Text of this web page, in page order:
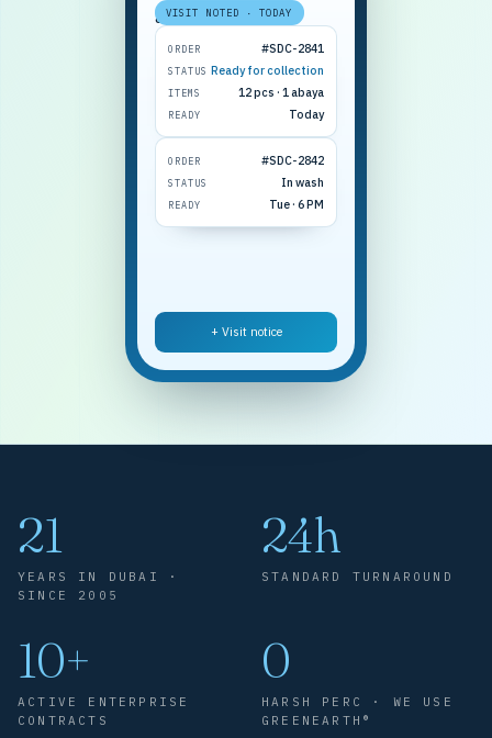
VISIT NOTED · TODAY
ORDER #SDC-2841
STATUS Ready for collection
ITEMS 12 pcs · 1 abaya
READY Today
ORDER #SDC-2842
STATUS In wash
READY Tue · 6 PM
+ Visit notice
21
YEARS IN DUBAI ·
SINCE 2005
24h
STANDARD TURNAROUND
10+
ACTIVE ENTERPRISE
CONTRACTS
0
HARSH PERC · WE USE
GREENEARTH®